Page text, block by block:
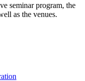
seminar program, the
as the venues.